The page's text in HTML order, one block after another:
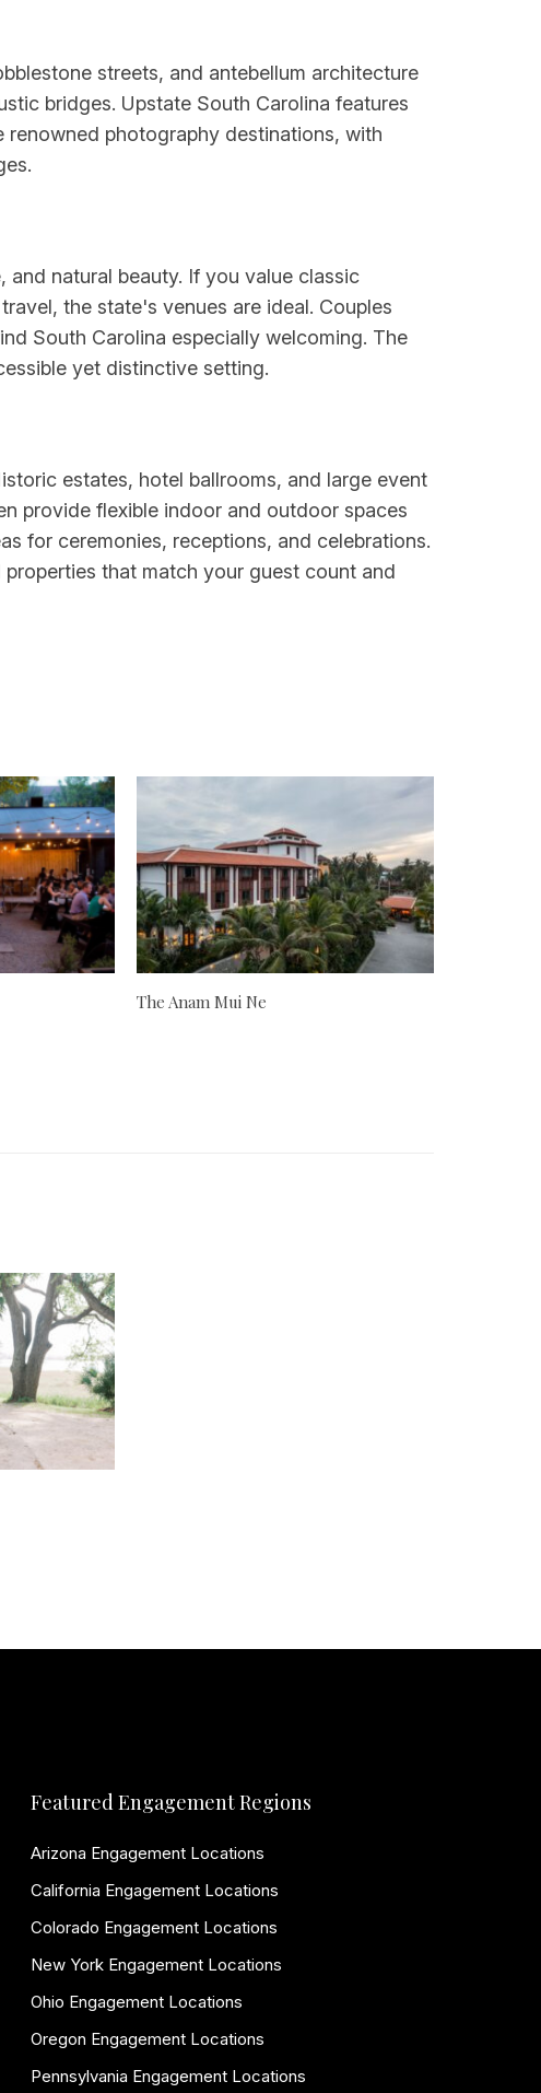
streets, and antebellum architecture
bridges. Upstate South Carolina features
photography destinations, with
natural beauty. If you value classic
the state's venues are ideal. Couples
South Carolina especially welcoming. The
yet distinctive setting.
estates, hotel ballrooms, and large event
provide flexible indoor and outdoor spaces
for ceremonies, receptions, and celebrations.
that match your guest count and
The Anam Mui Ne
Featured Engagement Regions
Arizona Engagement Locations
California Engagement Locations
Colorado Engagement Locations
New York Engagement Locations
Ohio Engagement Locations
Oregon Engagement Locations
Pennsylvania Engagement Locations